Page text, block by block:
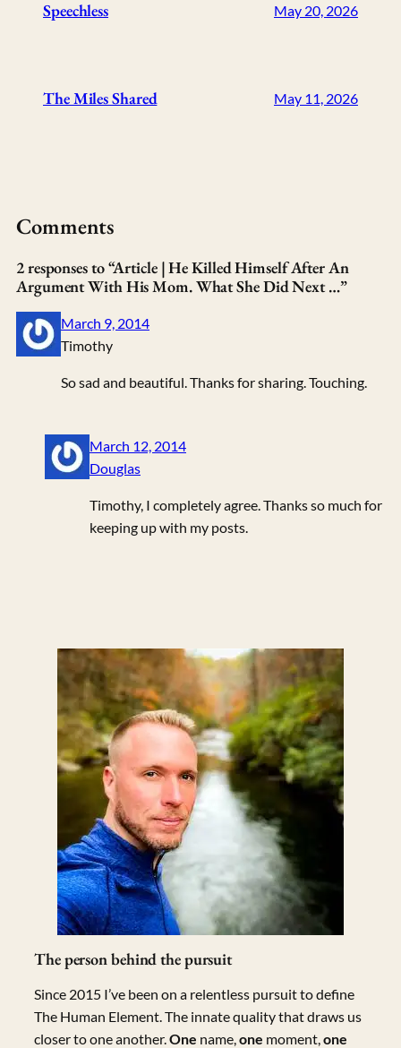
Speechless May 20, 2026
The Miles Shared May 11, 2026
Comments
2 responses to “Article | He Killed Himself After An
Argument With His Mom. What She Did Next …”
March 9, 2014
Timothy
So sad and beautiful. Thanks for sharing. Touching.
March 12, 2014
Douglas
Timothy, I completely agree. Thanks so much for
keeping up with my posts.
The person behind the pursuit
Since 2015 I’ve been on a relentless pursuit to define
The Human Element. The innate quality that draws us
closer to one another.One name,one moment,one